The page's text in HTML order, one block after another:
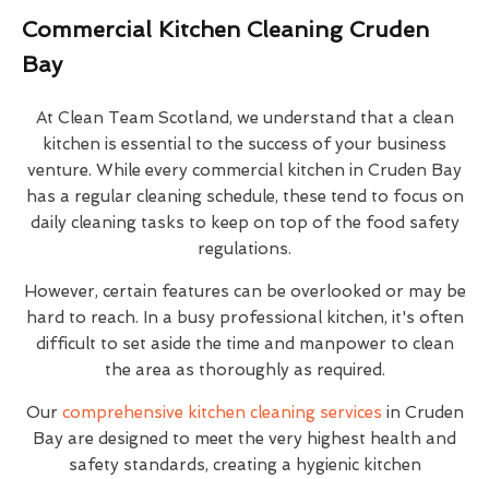
Commercial Kitchen Cleaning Cruden
Bay
At Clean Team Scotland, we understand that a clean
kitchen is essential to the success of your business
venture. While every commercial kitchen in Cruden Bay
has a regular cleaning schedule, these tend to focus on
daily cleaning tasks to keep on top of the food safety
regulations.
However, certain features can be overlooked or may be
hard to reach. In a busy professional kitchen, it's often
difficult to set aside the time and manpower to clean
the area as thoroughly as required.
Our comprehensive kitchen cleaning services in Cruden
Bay are designed to meet the very highest health and
safety standards, creating a hygienic kitchen